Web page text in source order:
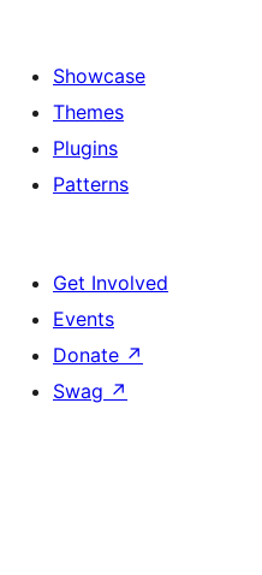
Showcase
Themes
Plugins
Patterns
Get Involved
Events
Donate ↗
Swag ↗